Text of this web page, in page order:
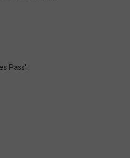
Pass':